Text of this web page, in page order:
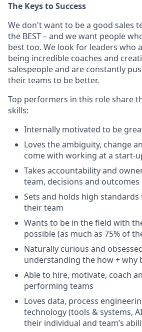
The Keys to Success
We don't want to be a good sales
the BEST – and we want people
best too. We look for leaders who
being incredible coaches and
salespeople and are constantly
their teams to be better.
Top performers in this role share
skills:
Internally motivated to be
Loves the ambiguity, change
come with working at a start-
Takes accountability and
team, decisions and outcomes
Sets and holds high
their team
Wants to be in the field with
possible (as much as 75% of
Naturally curious and
understanding the how + why
Able to hire, motivate, coach
performing teams
Loves data, process
technology (tools & systems,
their individual and team’s